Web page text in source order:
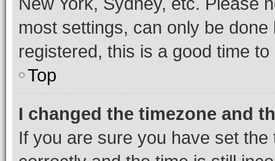
most settings, can only be
registered, this is a good time to
Top
I changed the timezone and
If you are sure you have set